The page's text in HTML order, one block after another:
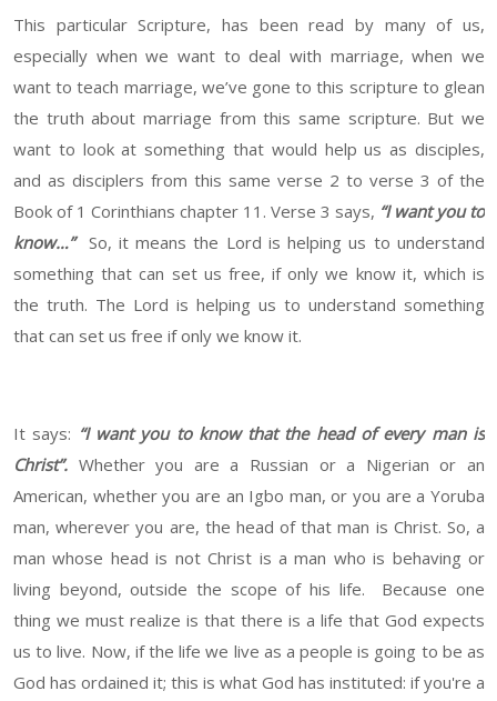
This particular Scripture, has been read by many of us,
especially when we want to deal with marriage, when we
want to teach marriage, we’ve gone to this scripture to glean
the truth about marriage from this same scripture. But we
want to look at something that would help us as disciples,
and as disciplers from this same verse 2 to verse 3 of the
Book of 1 Corinthians chapter 11. Verse 3 says, “I want you to
know…” So, it means the Lord is helping us to understand
something that can set us free, if only we know it, which is
the truth. The Lord is helping us to understand something
that can set us free if only we know it.
It says: “I want you to know that the head of every man is
Christ”. Whether you are a Russian or a Nigerian or an
American, whether you are an Igbo man, or you are a Yoruba
man, wherever you are, the head of that man is Christ. So, a
man whose head is not Christ is a man who is behaving or
living beyond, outside the scope of his life. Because one
thing we must realize is that there is a life that God expects
us to live. Now, if the life we live as a people is going to be as
God has ordained it; this is what God has instituted: if you're a